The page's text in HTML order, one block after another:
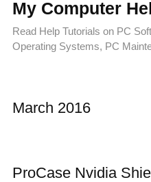
My Computer
Read Help Tutorials on PC
Operating Systems, PC
March 2016
ProCase Nvidia